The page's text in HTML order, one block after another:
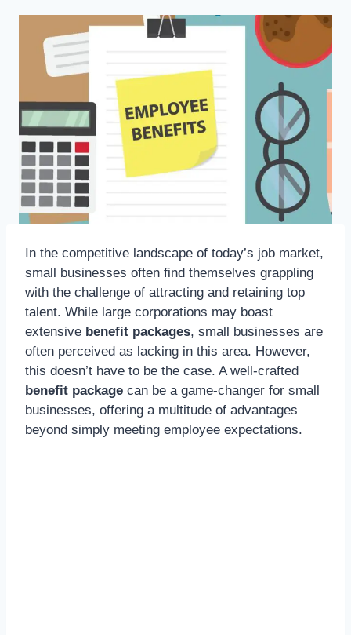
In the competitive landscape of today’s job market,
small businesses often find themselves grappling
with the challenge of attracting and retaining top
talent. While large corporations may boast
extensive benefit packages, small businesses are
often perceived as lacking in this area. However,
this doesn’t have to be the case. A well-crafted
benefit package can be a game-changer for small
businesses, offering a multitude of advantages
beyond simply meeting employee expectations.